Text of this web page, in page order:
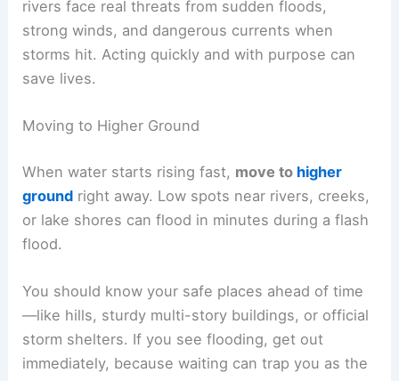
rivers face real threats from sudden floods,
strong winds, and dangerous currents when
storms hit. Acting quickly and with purpose can
save lives.
Moving to Higher Ground
When water starts rising fast, move to higher
ground right away. Low spots near rivers, creeks,
or lake shores can flood in minutes during a flash
flood.
You should know your safe places ahead of time
—like hills, sturdy multi-story buildings, or official
storm shelters. If you see flooding, get out
immediately, because waiting can trap you as the